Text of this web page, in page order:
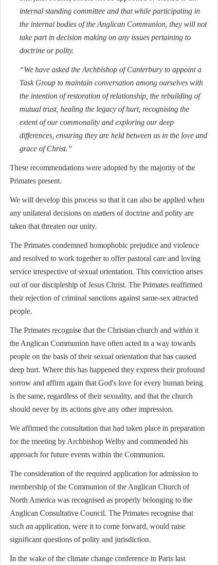
internal standing committee and that while participating in
the internal bodies of the Anglican Communion, they will not
take part in decision making on any issues pertaining to
doctrine or polity.
“We have asked the Archbishop of Canterbury to appoint a
Task Group to maintain conversation among ourselves with
the intention of restoration of relationship, the rebuilding of
mutual trust, healing the legacy of hurt, recognising the
extent of our commonality and exploring our deep
differences, ensuring they are held between us in the love and
grace of Christ.”
These recommendations were adopted by the majority of the
Primates present.
We will develop this process so that it can also be applied when
any unilateral decisions on matters of doctrine and polity are
taken that threaten our unity.
The Primates condemned homophobic prejudice and violence
and resolved to work together to offer pastoral care and loving
service irrespective of sexual orientation. This conviction arises
out of our discipleship of Jesus Christ. The Primates reaffirmed
their rejection of criminal sanctions against same-sex attracted
people.
The Primates recognise that the Christian church and within it
the Anglican Communion have often acted in a way towards
people on the basis of their sexual orientation that has caused
deep hurt. Where this has happened they express their profound
sorrow and affirm again that God's love for every human being
is the same, regardless of their sexuality, and that the church
should never by its actions give any other impression.
We affirmed the consultation that had taken place in preparation
for the meeting by Archbishop Welby and commended his
approach for future events within the Communion.
The consideration of the required application for admission to
membership of the Communion of the Anglican Church of
North America was recognised as properly belonging to the
Anglican Consultative Council. The Primates recognise that
such an application, were it to come forward, would raise
significant questions of polity and jurisdiction.
In the wake of the climate change conference in Paris last